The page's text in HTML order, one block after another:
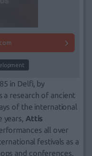
in Delfi, by
a research of ancient
of the international
years, Attis
all over
festivals as a
and conferences.